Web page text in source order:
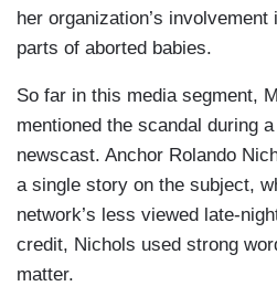
her organization’s
parts of aborted babies.
So far in this media segment,
mentioned the scandal during
newscast. Anchor Rolando
a single story on the subject,
network’s less viewed late-
credit, Nichols used strong
matter.